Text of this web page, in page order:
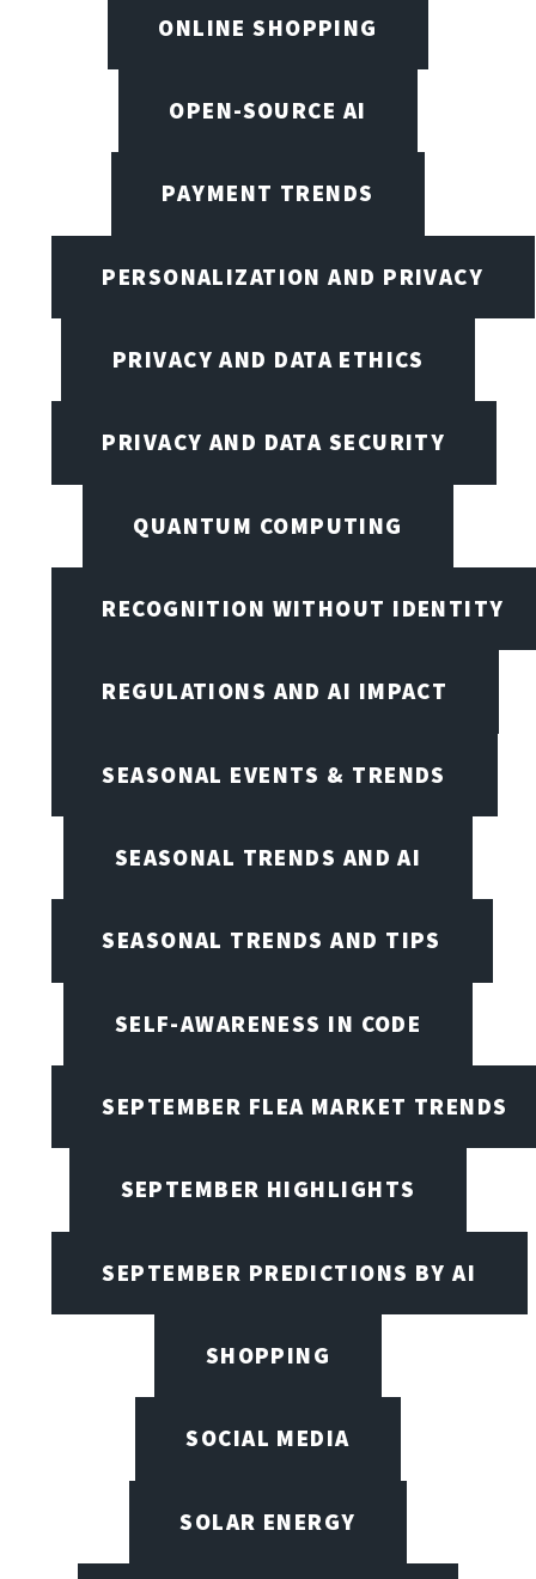
ONLINE SHOPPING
OPEN-SOURCE AI
PAYMENT TRENDS
PERSONALIZATION AND PRIVACY
PRIVACY AND DATA ETHICS
PRIVACY AND DATA SECURITY
QUANTUM COMPUTING
RECOGNITION WITHOUT IDENTITY
REGULATIONS AND AI IMPACT
SEASONAL EVENTS & TRENDS
SEASONAL TRENDS AND AI
SEASONAL TRENDS AND TIPS
SELF-AWARENESS IN CODE
SEPTEMBER FLEA MARKET TRENDS
SEPTEMBER HIGHLIGHTS
SEPTEMBER PREDICTIONS BY AI
SHOPPING
SOCIAL MEDIA
SOLAR ENERGY